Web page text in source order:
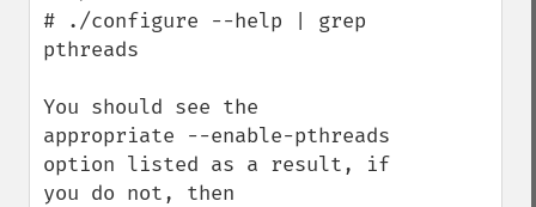
# ./configure --help | grep
pthreads
You should see the
appropriate --enable-pthreads
option listed as a result, if
you do not, then